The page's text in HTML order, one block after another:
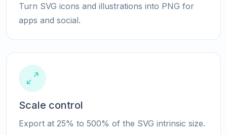
Turn SVG icons and illustrations into PNG for
apps and social.
Scale control
Export at 25% to 500% of the SVG intrinsic size.